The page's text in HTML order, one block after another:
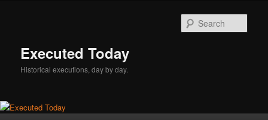
Executed Today
Historical executions, day by day.